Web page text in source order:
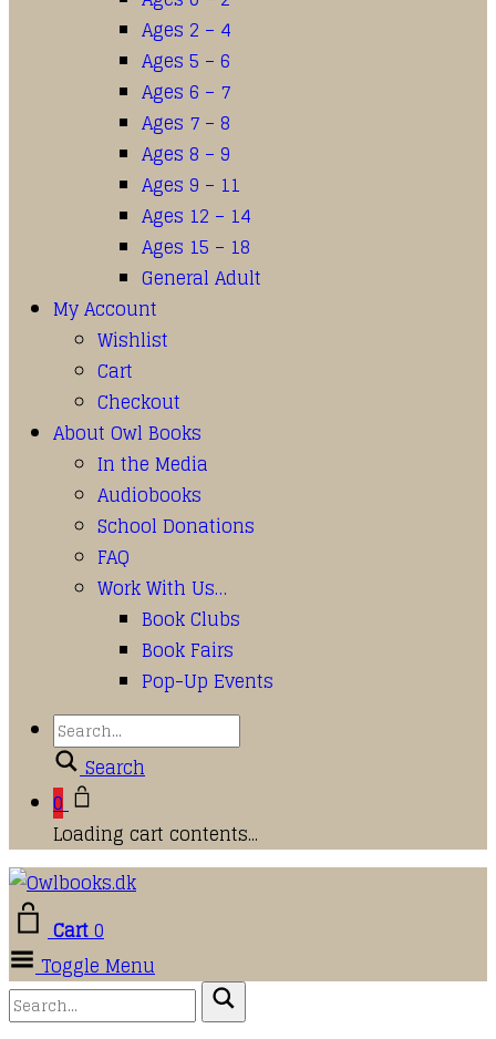
Ages 2 – 4
Ages 5 – 6
Ages 6 – 7
Ages 7 – 8
Ages 8 – 9
Ages 9 – 11
Ages 12 – 14
Ages 15 – 18
General Adult
My Account
Wishlist
Cart
Checkout
About Owl Books
In the Media
Audiobooks
School Donations
FAQ
Work With Us…
Book Clubs
Book Fairs
Pop-Up Events
Search
0
Loading cart contents...
Cart0
Toggle Menu